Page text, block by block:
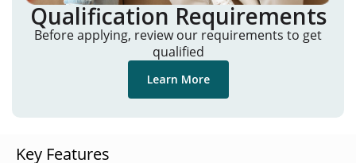
Qualification Requirements
Before applying, review our requirements to get
qualified
Learn More
Key Features